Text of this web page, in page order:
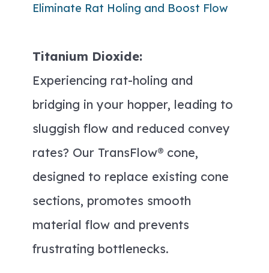
Eliminate Rat Holing and Boost Flow
Titanium Dioxide:
Experiencing rat-holing and
bridging in your hopper, leading to
sluggish flow and reduced convey
rates? Our TransFlow® cone,
designed to replace existing cone
sections, promotes smooth
material flow and prevents
frustrating bottlenecks.